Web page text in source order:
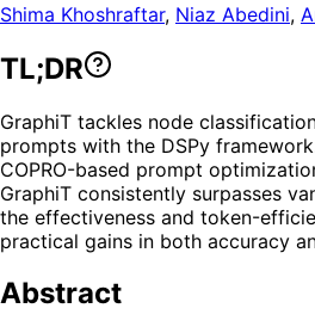
Shima Khoshraftar, Niaz Abedini,
TL;DR
GraphiT tackles node
prompts with the DSPy
COPRO-based prompt
GraphiT consistently surpasses
the effectiveness and token-
practical gains in both accuracy
Abstract